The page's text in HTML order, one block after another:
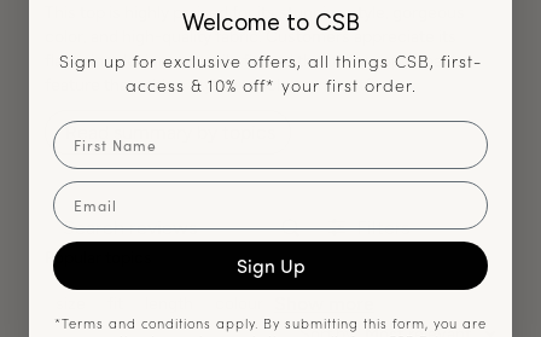
This top is highly praised for its stunning style, gorgeous
color, and high-quality fabric. Customers appreciate its
flattering design, versatile fit, and the unique open back
feature that adds a stylish touch to any outfit.
Read summary by topics
Search reviews Filters
Popular topics
Welcome to CSB
Sign up for exclusive offers, all things CSB, first-
access & 10% off* your first order.
First Name
Email
Sign Up
*Terms and conditions apply. By submitting this form, you are